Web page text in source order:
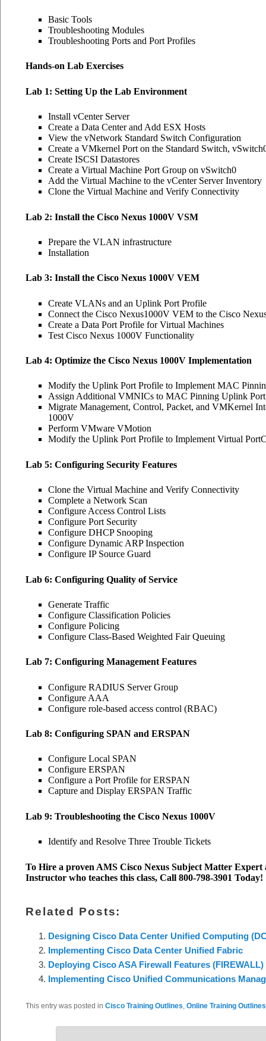
Basic Tools
Troubleshooting Modules
Troubleshooting Ports and Port Profiles
Hands-on Lab Exercises
Lab 1: Setting Up the Lab Environment
Install vCenter Server
Create a Data Center and Add ESX Hosts
View the vNetwork Standard Switch Configuration
Create a VMkernel Port on the Standard Switch,
Create ISCSI Datastores
Create a Virtual Machine Port Group on vSwitch0
Add the Virtual Machine to the vCenter Server Inventory
Clone the Virtual Machine and Verify Connectivity
Lab 2: Install the Cisco Nexus 1000V VSM
Prepare the VLAN infrastructure
Installation
Lab 3: Install the Cisco Nexus 1000V VEM
Create VLANs and an Uplink Port Profile
Connect the Cisco Nexus1000V VEM to the Cisco
Create a Data Port Profile for Virtual Machines
Test Cisco Nexus 1000V Functionality
Lab 4: Optimize the Cisco Nexus 1000V Implementation
Modify the Uplink Port Profile to Implement MAC
Assign Additional VMNICs to MAC Pinning Uplink
Migrate Management, Control, Packet, and VMKernel
1000V
Perform VMware VMotion
Modify the Uplink Port Profile to Implement Virtual
Lab 5: Configuring Security Features
Clone the Virtual Machine and Verify Connectivity
Complete a Network Scan
Configure Access Control Lists
Configure Port Security
Configure DHCP Snooping
Configure Dynamic ARP Inspection
Configure IP Source Guard
Lab 6: Configuring Quality of Service
Generate Traffic
Configure Classification Policies
Configure Policing
Configure Class-Based Weighted Fair Queuing
Lab 7: Configuring Management Features
Configure RADIUS Server Group
Configure AAA
Configure role-based access control (RBAC)
Lab 8: Configuring SPAN and ERSPAN
Configure Local SPAN
Configure ERSPAN
Configure a Port Profile for ERSPAN
Capture and Display ERSPAN Traffic
Lab 9: Troubleshooting the Cisco Nexus 1000V
Identify and Resolve Three Trouble Tickets
To Hire a proven AMS Cisco Nexus Subject Matter Expert
Instructor who teaches this class, Call 800-798-3901 Today!
Related Posts:
Designing Cisco Data Center Unified Computing
Implementing Cisco Data Center Unified Fabric
Deploying Cisco ASA Firewall Features (FIREWALL)
Implementing Cisco Unified Communications
This entry was posted in Cisco Training Outlines, Online Training Outlines